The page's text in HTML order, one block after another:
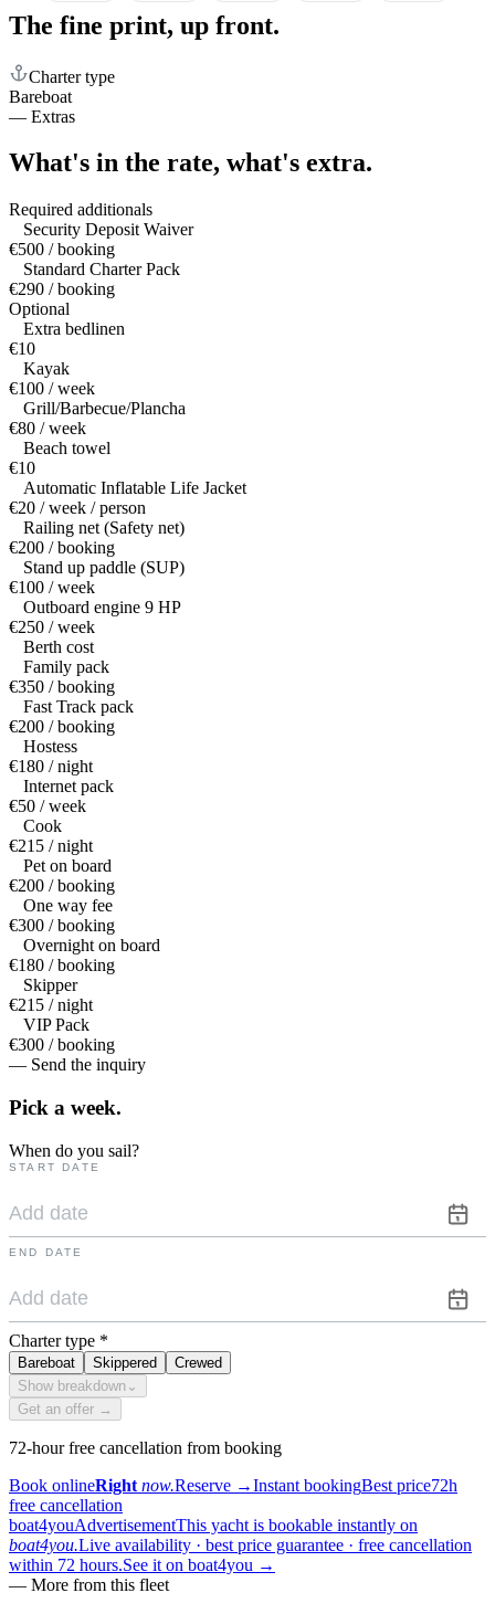
The fine print, up front.
Charter type
Bareboat
— Extras
What's in the rate, what's extra.
Required additionals
Security Deposit Waiver
€500 / booking
Standard Charter Pack
€290 / booking
Optional
Extra bedlinen
€10
Kayak
€100 / week
Grill/Barbecue/Plancha
€80 / week
Beach towel
€10
Automatic Inflatable Life Jacket
€20 / week / person
Railing net (Safety net)
€200 / booking
Stand up paddle (SUP)
€100 / week
Outboard engine 9 HP
€250 / week
Berth cost
Family pack
€350 / booking
Fast Track pack
€200 / booking
Hostess
€180 / night
Internet pack
€50 / week
Cook
€215 / night
Pet on board
€200 / booking
One way fee
€300 / booking
Overnight on board
€180 / booking
Skipper
€215 / night
VIP Pack
€300 / booking
— Send the inquiry
Pick a week.
When do you sail?
START DATE
END DATE
Charter type *
Bareboat Skippered
Crewed
Show breakdown ⌄
Get an offer →
72-hour free cancellation from booking
Book onlineRight now.Reserve →Instant bookingBest price72h
free cancellation
boat4youAdvertisementThis yacht is bookable instantly on
boat4you.Live availability · best price guarantee · free cancellation
within 72 hours.See it on boat4you →
— More from this fleet